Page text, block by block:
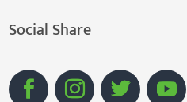
Social Share